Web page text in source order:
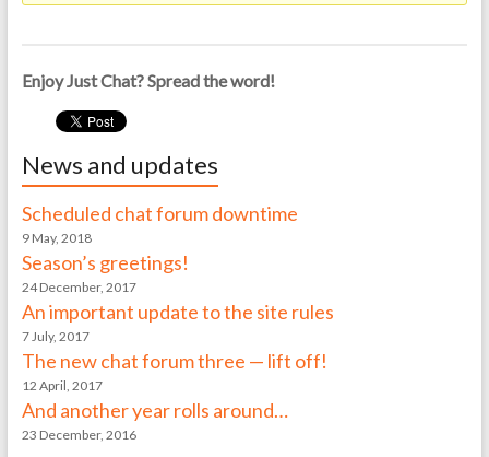
Enjoy Just Chat? Spread the word!
News and updates
Scheduled chat forum downtime
9 May, 2018
Season’s greetings!
24 December, 2017
An important update to the site rules
7 July, 2017
The new chat forum three — lift off!
12 April, 2017
And another year rolls around…
23 December, 2016